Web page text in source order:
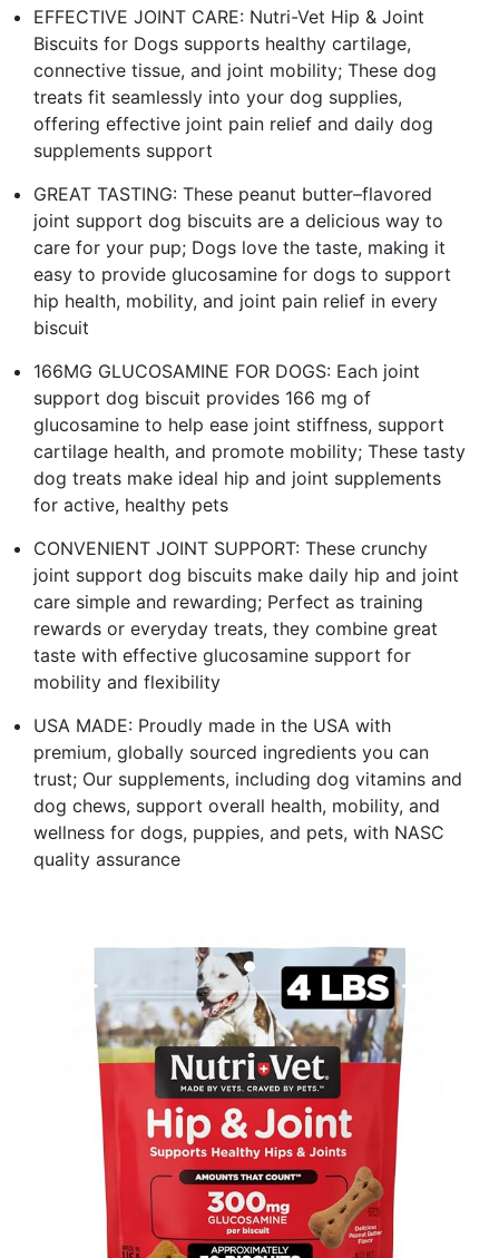
EFFECTIVE JOINT CARE: Nutri-Vet Hip & Joint
Biscuits for Dogs supports healthy cartilage,
connective tissue, and joint mobility; These dog
treats fit seamlessly into your dog supplies,
offering effective joint pain relief and daily dog
supplements support
GREAT TASTING: These peanut butter–flavored
joint support dog biscuits are a delicious way to
care for your pup; Dogs love the taste, making it
easy to provide glucosamine for dogs to support
hip health, mobility, and joint pain relief in every
biscuit
166MG GLUCOSAMINE FOR DOGS: Each joint
support dog biscuit provides 166 mg of
glucosamine to help ease joint stiffness, support
cartilage health, and promote mobility; These tasty
dog treats make ideal hip and joint supplements
for active, healthy pets
CONVENIENT JOINT SUPPORT: These crunchy
joint support dog biscuits make daily hip and joint
care simple and rewarding; Perfect as training
rewards or everyday treats, they combine great
taste with effective glucosamine support for
mobility and flexibility
USA MADE: Proudly made in the USA with
premium, globally sourced ingredients you can
trust; Our supplements, including dog vitamins and
dog chews, support overall health, mobility, and
wellness for dogs, puppies, and pets, with NASC
quality assurance